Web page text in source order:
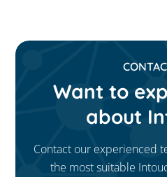
Want to
about
Contact our experienced
the most suitable